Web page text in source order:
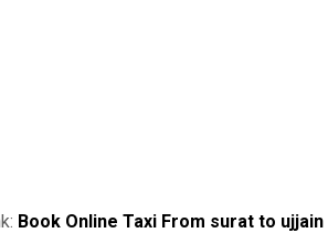
Book Online Taxi From surat to ujjain